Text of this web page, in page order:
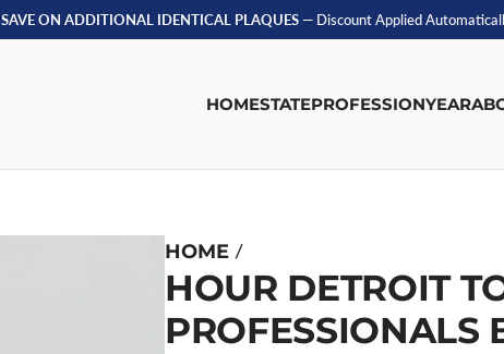
SAVE ON ADDITIONAL IDENTICAL PLAQUES— Discount Applied
HOMESTATEPROFESSIONYEAR
HOME /
HOUR DETROIT
PROFESSIONALS